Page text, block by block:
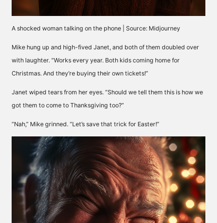
A shocked woman talking on the phone | Source: Midjourney
Mike hung up and high-fived Janet, and both of them doubled over
with laughter. “Works every year. Both kids coming home for
Christmas. And they’re buying their own tickets!”
Janet wiped tears from her eyes. “Should we tell them this is how we
got them to come to Thanksgiving too?”
“Nah,” Mike grinned. “Let’s save that trick for Easter!”